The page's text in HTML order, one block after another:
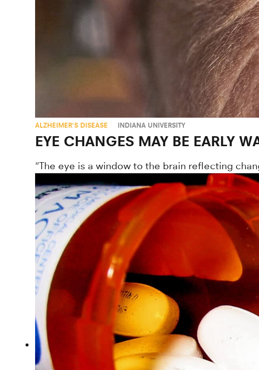
ALZHEIMER'S DISEASE INDIANA UNIVERSITY
EYE CHANGES MAY BE EARLY
"The eye is a window to the brain reflecting